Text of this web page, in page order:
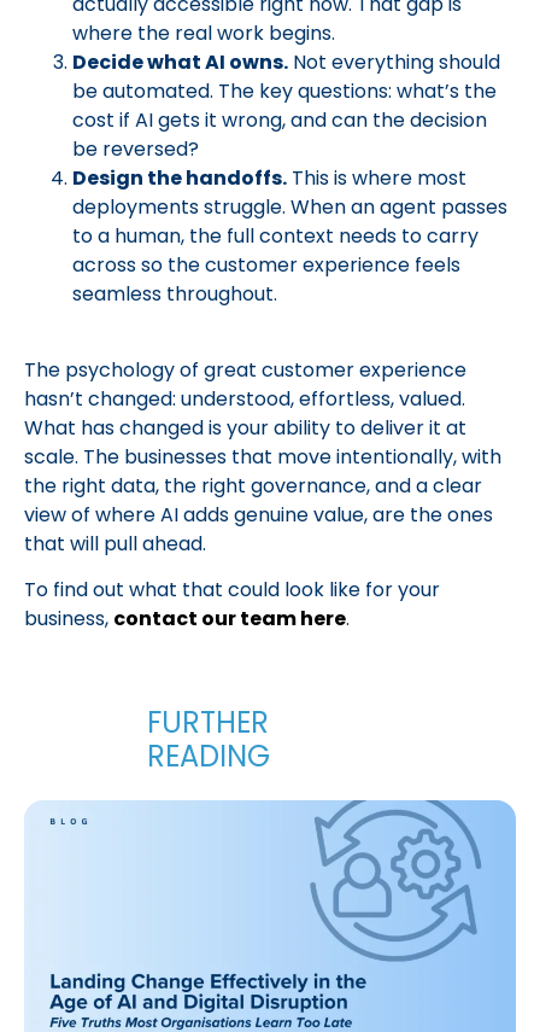
where the real work begins.
Decide what AI owns. Not everything should
be automated. The key questions: what’s the
cost if AI gets it wrong, and can the decision
be reversed?
Design the handoffs. This is where most
deployments struggle. When an agent passes
to a human, the full context needs to carry
across so the customer experience feels
seamless throughout.
The psychology of great customer experience
hasn’t changed: understood, effortless, valued.
What has changed is your ability to deliver it at
scale. The businesses that move intentionally, with
the right data, the right governance, and a clear
view of where AI adds genuine value, are the ones
that will pull ahead.
To find out what that could look like for your
business, contact our team here.